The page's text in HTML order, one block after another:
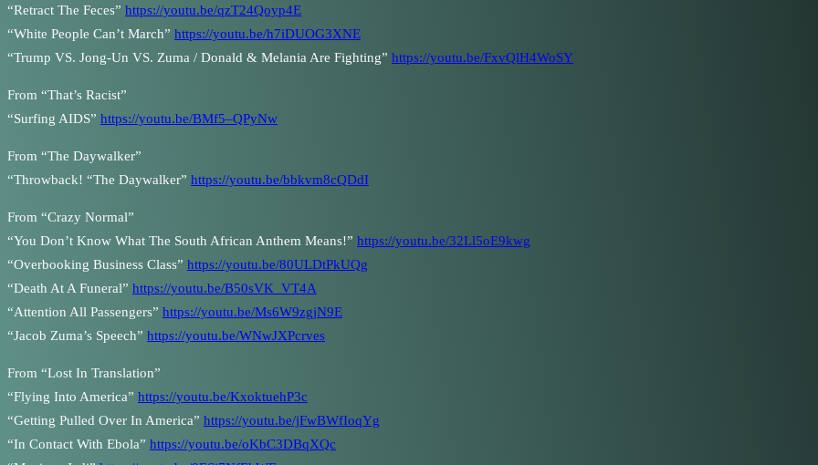
“Retract The Feces” https://youtu.be/qzT24Qoyp4E
“White People Can’t March” https://youtu.be/h7iDUOG3XNE
“Trump VS. Jong-Un VS. Zuma / Donald & Melania Are Fighting” https://youtu.be/FxvQlH4WoSY
From “That’s Racist”
“Surfing AIDS” https://youtu.be/BMf5–QPyNw
From “The Daywalker”
“Throwback! “The Daywalker” https://youtu.be/bbkvm8cQDdI
From “Crazy Normal”
“You Don’t Know What The South African Anthem Means!” https://youtu.be/32Ll5oE9kwg
“Overbooking Business Class” https://youtu.be/80ULDtPkUQg
“Death At A Funeral” https://youtu.be/B50sVK_VT4A
“Attention All Passengers” https://youtu.be/Ms6W9zgjN9E
“Jacob Zuma’s Speech” https://youtu.be/WNwJXPcrves
From “Lost In Translation”
“Flying Into America” https://youtu.be/KxoktuehP3c
“Getting Pulled Over In America” https://youtu.be/jFwBWfIoqYg
“In Contact With Ebola” https://youtu.be/oKbC3DBqXQc